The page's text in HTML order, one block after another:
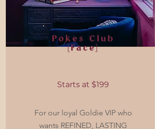
Pokes Club
[Face]
Starts at $199
For our loyal Goldie VIP who
wants REFINED, LASTING